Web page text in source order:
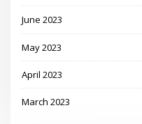
June 2023
May 2023
April 2023
March 2023